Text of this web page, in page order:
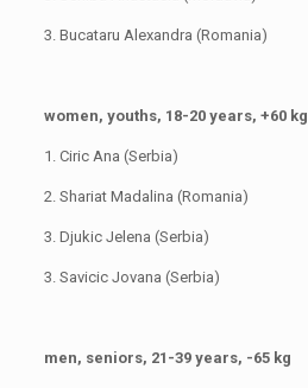
3. Bucataru Alexandra (Romania)
women, youths, 18-20 years, +60 kg
1. Ciric Ana (Serbia)
2. Shariat Madalina (Romania)
3. Djukic Jelena (Serbia)
3. Savicic Jovana (Serbia)
men, seniors, 21-39 years, -65 kg